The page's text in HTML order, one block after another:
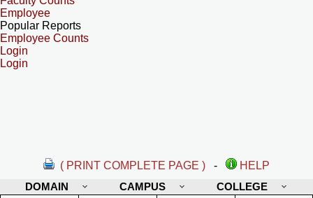
Employee
Popular Reports
Employee Counts
Login
Login
( PRINT COMPLETE PAGE ) -
HELP
DOMAIN
CAMPUS COLLEGE